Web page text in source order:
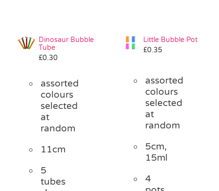
Dinosaur Bubble
Tube
£0.30
assorted
colours
selected
at
random
11cm
5
tubes
Little Bubble Pot
£0.35
assorted
colours
selected
at
random
5cm,
15ml
4